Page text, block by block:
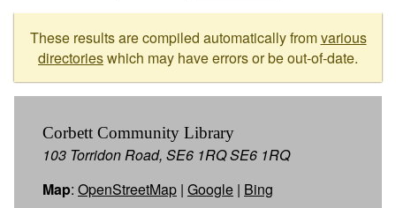
These results are compiled automatically fromvarious
directorieswhich may have errors or be out-of-date.
Corbett Community Library
103 Torridon Road, SE6 1RQ SE6 1RQ
Map: OpenStreetMap | Google | Bing